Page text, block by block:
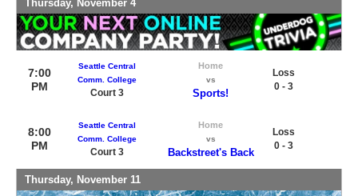
Thursday, November 4
7:00
PM
Seattle Central
Comm. College
Court 3
Home
vs
Sports!
Loss
0 - 3
8:00
PM
Seattle Central
Comm. College
Court 3
Home
vs
Backstreet's Back
Loss
0 - 3
Thursday, November 11